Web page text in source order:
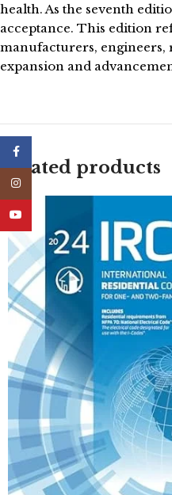
health. As the seventh
acceptance. This edition
manufacturers, engineers,
expansion and
Related products